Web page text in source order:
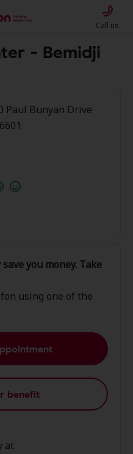
Call us
- Bemidji
Paul Bunyan Drive
you money. Take
using one of the
benefit
at